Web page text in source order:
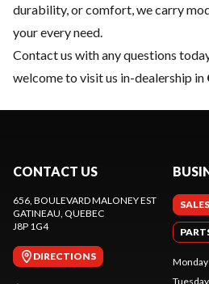
durability, or comfort, we carry
your every need.
Contact us with any questions
welcome to visit us in-dealership in
CONTACT US
656, BOULEVARD MALONEY EST
GATINEAU , QUEBEC
J8P 1G4
DIRECTIONS
SALES
Monday
Tuesday